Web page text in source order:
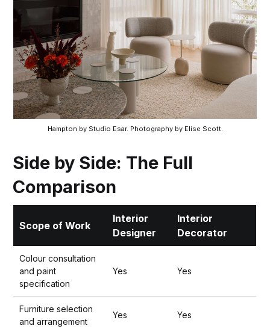
Hampton by Studio Esar. Photography by Elise Scott.
Side by Side: The Full
Comparison
Scope of Work
Interior
Designer
Interior
Decorator
Colour consultation
and paint
specification
Yes Yes
Furniture selection
and arrangement
Yes Yes